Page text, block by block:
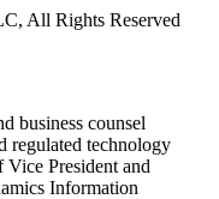
All Rights Reserved
business counsel
regulated technology
President and
Information